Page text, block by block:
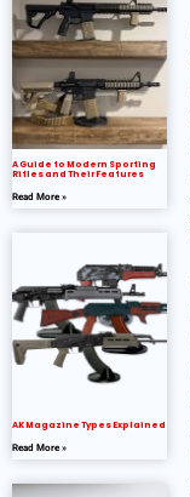
A Guide to Modern Sporting
Rifles and Their Features
Read More »
AK Magazine Types Explained
Read More »